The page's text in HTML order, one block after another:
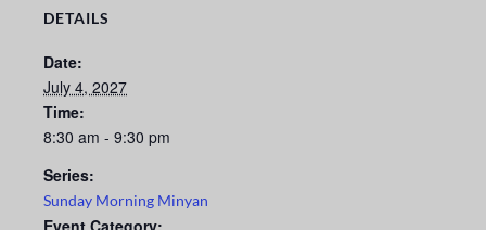
DETAILS
Date:
July 4, 2027
Time:
8:30 am - 9:30 pm
Series:
Sunday Morning Minyan